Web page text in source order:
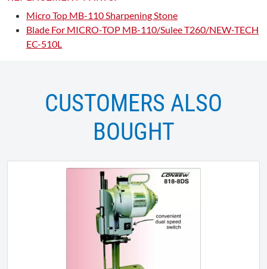
Micro Top MB-110 Sharpening Stone
Blade For MICRO-TOP MB-110/Sulee T260/NEW-TECH
EC-510L
CUSTOMERS ALSO
BOUGHT